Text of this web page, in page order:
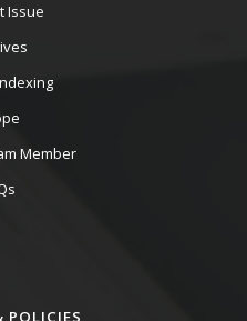
Issue
Member
POLICIES